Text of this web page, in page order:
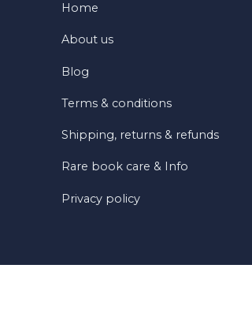
Home
About us
Blog
Terms & conditions
Shipping, returns & refunds
Rare book care & Info
Privacy policy